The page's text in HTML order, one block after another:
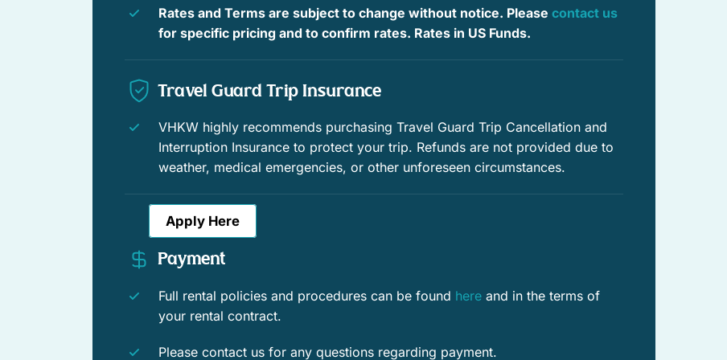
Outdoor furniture
Outdoor sunloungers Private parking
people watch from the front porch; the other house stations you on a quiet less traveled lane. Where they meet in
the back, you can create an outdoor world all your own.
On Hemingway’s Rounds
Front Bedroom – Queen size bed
Master Bedroom – King size bed
Bedroom Two– Queen size bed
Bedroom Three – Queen Size bed
Rates and Terms are subject to change without notice. Please contact us
for specific pricing and to confirm rates. Rates in US Funds.
Travel Guard Trip Insurance
VHKW highly recommends purchasing Travel Guard Trip Cancellation and
Interruption Insurance to protect your trip. Refunds are not provided due to
weather, medical emergencies, or other unforeseen circumstances.
Apply Here
Payment
Full rental policies and procedures can be found here and in the terms of
your rental contract.
Please contact us for any questions regarding payment.